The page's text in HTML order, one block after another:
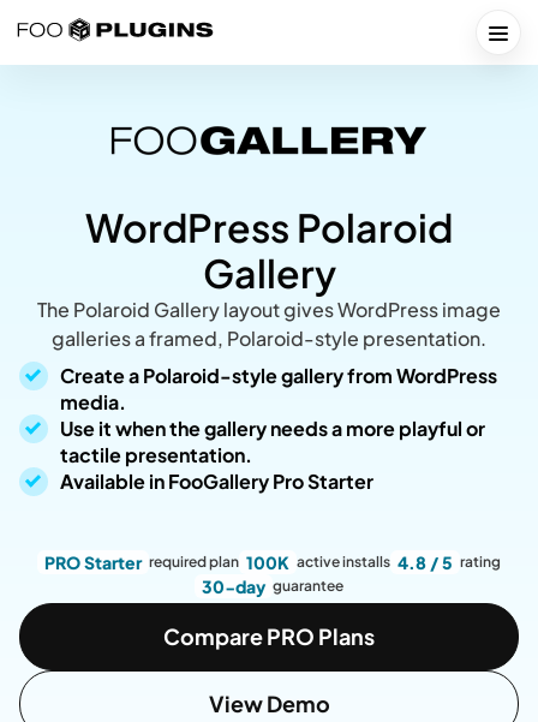
WordPress Polaroid
Gallery
The Polaroid Gallery layout gives WordPress image
galleries a framed, Polaroid-style presentation.
Create a Polaroid-style gallery from WordPress
media.
Use it when the gallery needs a more playful or
tactile presentation.
Available in FooGallery Pro Starter
Compare PRO Plans
View Demo
PRO Starter required plan 100K active installs 4.8 / 5 rating
30-day guarantee